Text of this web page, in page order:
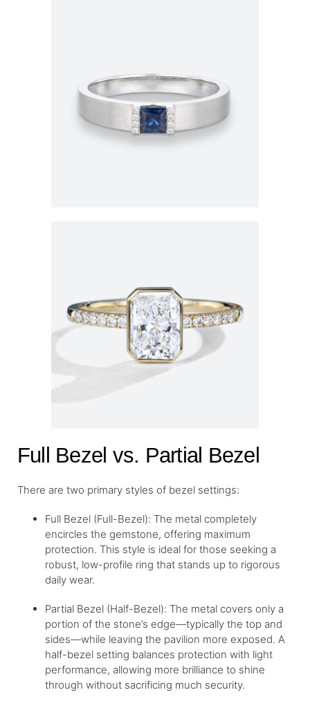
Full Bezel vs. Partial Bezel
There are two primary styles of bezel settings:
Full Bezel (Full-Bezel): The metal completely
encircles the gemstone, offering maximum
protection. This style is ideal for those seeking a
robust, low-profile ring that stands up to rigorous
daily wear.
Partial Bezel (Half-Bezel): The metal covers only a
portion of the stone’s edge—typically the top and
sides—while leaving the pavilion more exposed. A
half-bezel setting balances protection with light
performance, allowing more brilliance to shine
through without sacrificing much security.